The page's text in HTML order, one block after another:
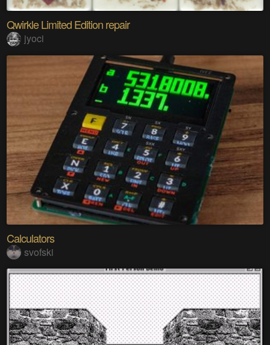
Qwirkle Limited Edition repair
jyoci
Calculators
svofski